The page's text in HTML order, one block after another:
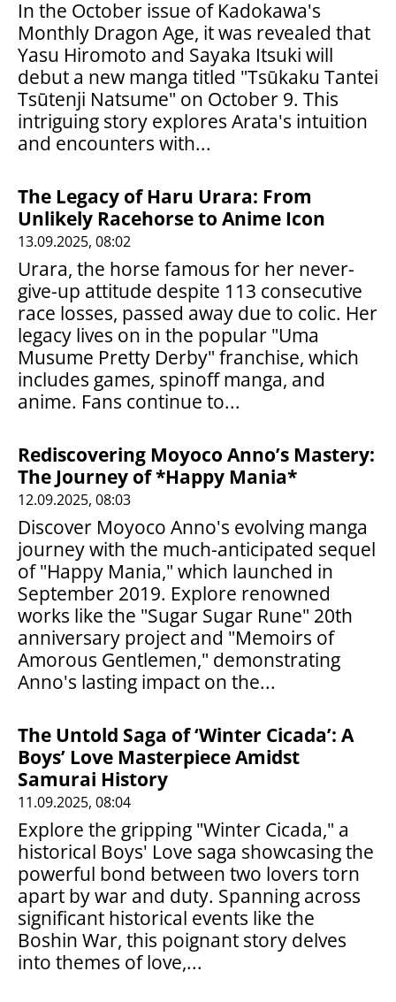
In the October issue of Kadokawa's
Monthly Dragon Age, it was revealed that
Yasu Hiromoto and Sayaka Itsuki will
debut a new manga titled "Tsūkaku Tantei
Tsūtenji Natsume" on October 9. This
intriguing story explores Arata's intuition
and encounters with...
The Legacy of Haru Urara: From
Unlikely Racehorse to Anime Icon
13.09.2025, 08:02
Urara, the horse famous for her never-
give-up attitude despite 113 consecutive
race losses, passed away due to colic. Her
legacy lives on in the popular "Uma
Musume Pretty Derby" franchise, which
includes games, spinoff manga, and
anime. Fans continue to...
Rediscovering Moyoco Anno’s Mastery:
The Journey of *Happy Mania*
12.09.2025, 08:03
Discover Moyoco Anno's evolving manga
journey with the much-anticipated sequel
of "Happy Mania," which launched in
September 2019. Explore renowned
works like the "Sugar Sugar Rune" 20th
anniversary project and "Memoirs of
Amorous Gentlemen," demonstrating
Anno's lasting impact on the...
The Untold Saga of ‘Winter Cicada’: A
Boys’ Love Masterpiece Amidst
Samurai History
11.09.2025, 08:04
Explore the gripping "Winter Cicada," a
historical Boys' Love saga showcasing the
powerful bond between two lovers torn
apart by war and duty. Spanning across
significant historical events like the
Boshin War, this poignant story delves
into themes of love,...